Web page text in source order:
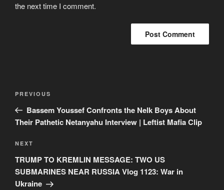
the next time I comment.
Previous
Post
PREVIOUS
Bassem Youssef Confronts the Nelk Boys About
Their Pathetic Netanyahu Interview | Leftist Mafia Clip
Next
Post
NEXT
TRUMP TO KREMLIN MESSAGE: TWO US
SUBMARINES NEAR RUSSIA Vlog 1123: War in
Ukraine